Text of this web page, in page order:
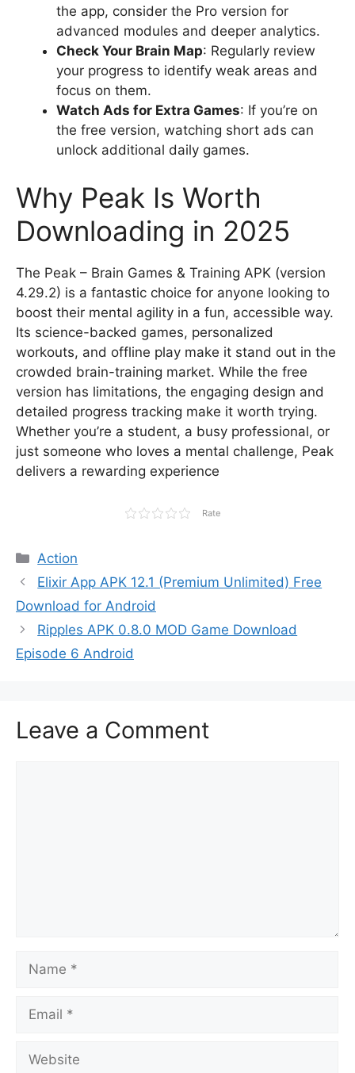
the app, consider the Pro version for
advanced modules and deeper analytics.
Check Your Brain Map: Regularly review
your progress to identify weak areas and
focus on them.
Watch Ads for Extra Games: If you’re on
the free version, watching short ads can
unlock additional daily games.
Why Peak Is Worth
Downloading in 2025
The Peak – Brain Games & Training APK (version
4.29.2) is a fantastic choice for anyone looking to
boost their mental agility in a fun, accessible way.
Its science-backed games, personalized
workouts, and offline play make it stand out in the
crowded brain-training market. While the free
version has limitations, the engaging design and
detailed progress tracking make it worth trying.
Whether you’re a student, a busy professional, or
just someone who loves a mental challenge, Peak
delivers a rewarding experience
Rate
Categories
Action
Elixir App APK 12.1 (Premium Unlimited) Free
Download for Android
Ripples APK 0.8.0 MOD Game Download
Episode 6 Android
Leave a Comment